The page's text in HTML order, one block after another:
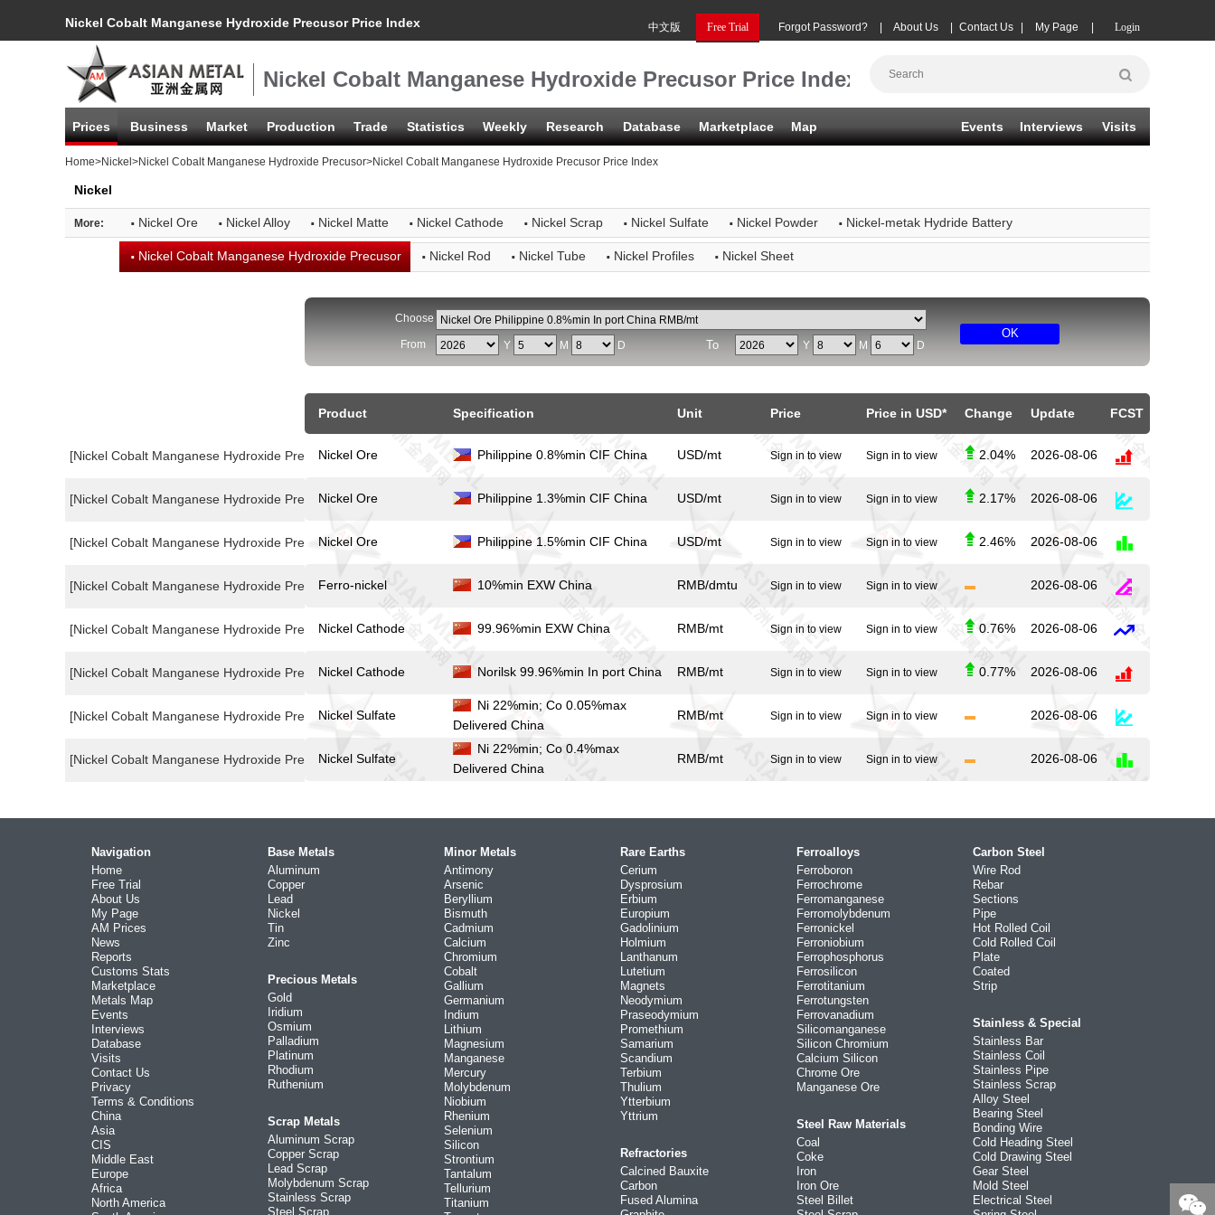
Nickel Cobalt Manganese Hydroxide Precusor Price Index Login
My Page
Contact Us
About Us
Forgot Password?
Free Trial
中文版
Nickel Cobalt Manganese Hydroxide Precusor Price Index
Prices Business Market Production Trade Statistics Weekly Research Database Marketplace Map Events Interviews Visits
Home>Nickel >Nickel Cobalt Manganese Hydroxide Precusor>Nickel Cobalt Manganese Hydroxide Precusor Price Index
Nickel
More: · Nickel Ore · Nickel Alloy · Nickel Matte · Nickel Cathode · Nickel Scrap · Nickel Sulfate · Nickel Powder · Nickel-metak Hydride Battery
·Nickel Cobalt Manganese Hydroxide Precusor · Nickel Rod · Nickel Tube · Nickel Profiles · Nickel Sheet
[Nickel Cobalt Manganese Hydroxide Precusor Price Index]
[Nickel Cobalt Manganese Hydroxide Precusor Price Index]
[Nickel Cobalt Manganese Hydroxide Precusor Price Index]
[Nickel Cobalt Manganese Hydroxide Precusor Price Index]
[Nickel Cobalt Manganese Hydroxide Precusor Price Index]
[Nickel Cobalt Manganese Hydroxide Precusor Price Index]
[Nickel Cobalt Manganese Hydroxide Precusor Price Index]
[Nickel Cobalt Manganese Hydroxide Precusor Price Index]
Choose
From Y M D To Y M D
OK
Product Specification Unit Price Price in USD* Change Update FCST
Nickel Ore Philippine 0.8%min CIF China USD/mt Sign in to view Sign in to view 2.04% 2026-08-06
Nickel Ore Philippine 1.3%min CIF China USD/mt Sign in to view Sign in to view 2.17% 2026-08-06
Nickel Ore Philippine 1.5%min CIF China USD/mt Sign in to view Sign in to view 2.46% 2026-08-06
Ferro-nickel 10%min EXW China RMB/dmtu Sign in to view Sign in to view 2026-08-06
Nickel Cathode 99.96%min EXW China RMB/mt Sign in to view Sign in to view 0.76% 2026-08-06
Nickel Cathode Norilsk 99.96%min In port China RMB/mt Sign in to view Sign in to view 0.77% 2026-08-06
Nickel Sulfate
Ni 22%min; Co 0.05%max
Delivered China
RMB/mt Sign in to view Sign in to view 2026-08-06
Nickel Sulfate
Ni 22%min; Co 0.4%max
Delivered China
RMB/mt Sign in to view Sign in to view 2026-08-06
Navigation
Home
Free Trial
About Us
My Page
AM Prices
News
Reports
Customs Stats
Marketplace
Metals Map
Events
Interviews
Database
Visits
Contact Us
Privacy
Terms & Conditions
China
Asia
CIS
Middle East
Europe
Africa
North America
Base Metals
Aluminum
Copper
Lead
Nickel
Tin
Zinc
Precious Metals
Gold
Iridium
Osmium
Palladium
Platinum
Rhodium
Ruthenium
Scrap Metals
Aluminum Scrap
Copper Scrap
Lead Scrap
Molybdenum Scrap
Stainless Scrap
Steel Scrap
Minor Metals
Antimony
Arsenic
Beryllium
Bismuth
Cadmium
Calcium
Chromium
Cobalt
Gallium
Germanium
Indium
Lithium
Magnesium
Manganese
Mercury
Molybdenum
Niobium
Rhenium
Selenium
Silicon
Strontium
Tantalum
Tellurium
Titanium
Rare Earths
Cerium
Dysprosium
Erbium
Europium
Gadolinium
Holmium
Lanthanum
Lutetium
Magnets
Neodymium
Praseodymium
Promethium
Samarium
Scandium
Terbium
Thulium
Ytterbium
Yttrium
Refractories
Calcined Bauxite
Carbon
Fused Alumina
Ferroalloys
Ferroboron
Ferrochrome
Ferromanganese
Ferromolybdenum
Ferronickel
Ferroniobium
Ferrophosphorus
Ferrosilicon
Ferrotitanium
Ferrotungsten
Ferrovanadium
Silicomanganese
Silicon Chromium
Calcium Silicon
Chrome Ore
Manganese Ore
Steel Raw Materials
Coal
Coke
Iron
Iron Ore
Steel Billet
Carbon Steel
Wire Rod
Rebar
Sections
Pipe
Hot Rolled Coil
Cold Rolled Coil
Plate
Coated
Strip
Stainless & Special
Stainless Bar
Stainless Coil
Stainless Pipe
Stainless Scrap
Alloy Steel
Bearing Steel
Bonding Wire
Cold Heading Steel
Cold Drawing Steel
Gear Steel
Mold Steel
Electrical Steel